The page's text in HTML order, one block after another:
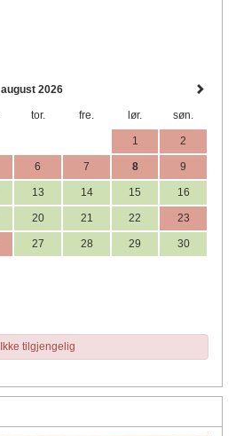
august 2026
tor. fre. lør. søn.
1 2
6 7 8 9
13 14 15 16
20 21 22 23
27 28 29 30
Ikke tilgjengelig